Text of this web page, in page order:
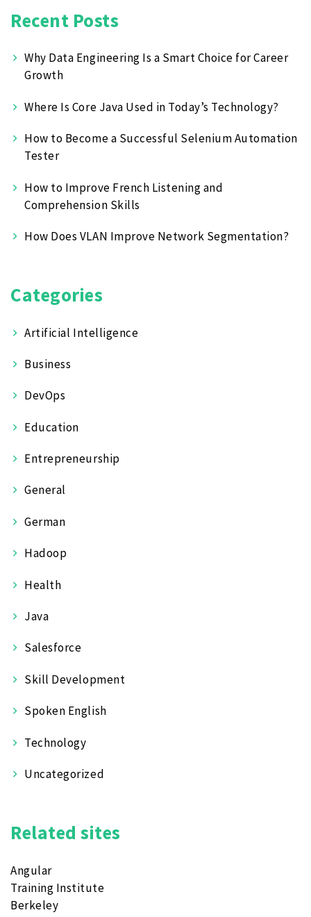
Recent Posts
Why Data Engineering Is a Smart Choice for Career
Growth
Where Is Core Java Used in Today’s Technology?
How to Become a Successful Selenium Automation
Tester
How to Improve French Listening and
Comprehension Skills
How Does VLAN Improve Network Segmentation?
Categories
Artificial Intelligence
Business
DevOps
Education
Entrepreneurship
General
German
Hadoop
Health
Java
Salesforce
Skill Development
Spoken English
Technology
Uncategorized
Related sites
Angular
Training Institute
Berkeley